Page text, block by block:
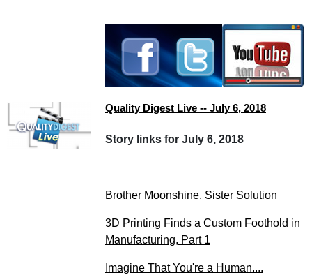
Quality Digest Live -- July 6, 2018
Story links for July 6, 2018
Brother Moonshine, Sister Solution
3D Printing Finds a Custom Foothold in
Manufacturing, Part 1
Imagine That You're a Human....